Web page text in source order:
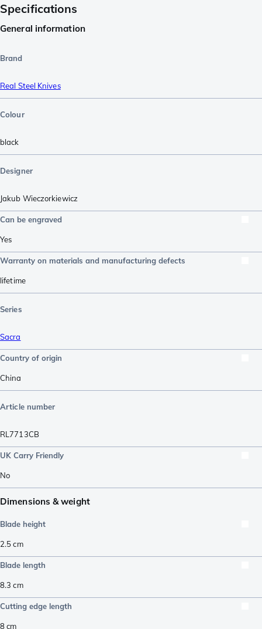
Specifications
General information
Brand
Real Steel Knives
Colour
black
Designer
Jakub Wieczorkiewicz
Can be engraved
Yes
Warranty on materials and manufacturing defects
lifetime
Series
Sacra
Country of origin
China
Article number
RL7713CB
UK Carry Friendly
No
Dimensions & weight
Blade height
2.5cm
Blade length
8.3 cm
Cutting edge length
8cm